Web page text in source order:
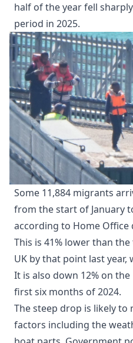
half of the year fell
period in 2025.
Some 11,884 migrants
from the start of January
according to Home Office
This is 41% lower than
UK by that point last year,
It is also down 12% on
first six months of 2024.
The steep drop is likely
factors including the